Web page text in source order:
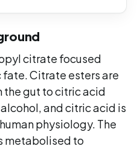
citrate focused
Citrate esters are
the gut to citric acid
and citric acid is
physiology. The
metabolised to